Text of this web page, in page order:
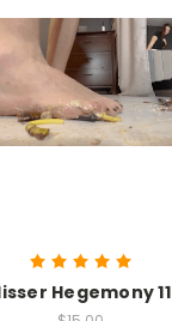
Hegemony 11